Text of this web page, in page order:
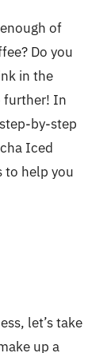
of
Do you
in the
further! In
by-step
Iced
to help you
let’s take
up a